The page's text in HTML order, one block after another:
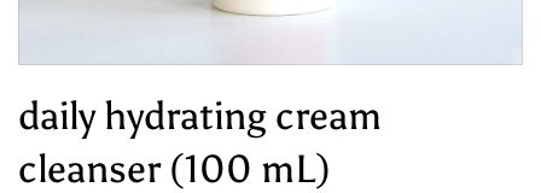
daily hydrating cream
cleanser (100 mL)